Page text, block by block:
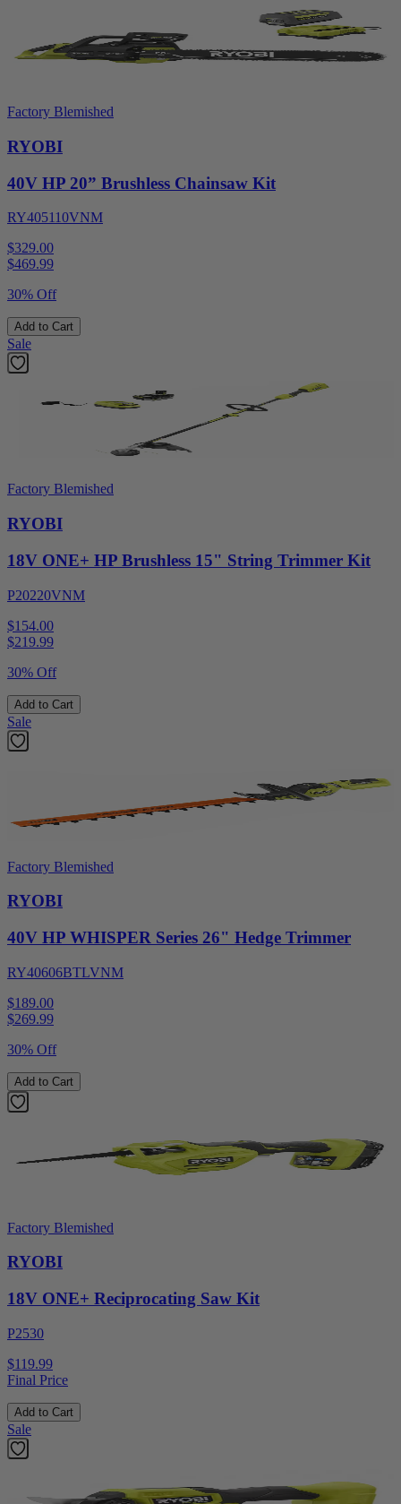
Factory Blemished
RYOBI
40V HP 20” Brushless Chainsaw Kit
RY405110VNM
$329.00
$469.99
30% Off
Add to Cart
Sale
Factory Blemished
RYOBI
18V ONE+ HP Brushless 15" String Trimmer Kit
P20220VNM
$154.00
$219.99
30% Off
Add to Cart
Sale
Factory Blemished
RYOBI
40V HP WHISPER Series 26" Hedge Trimmer
RY40606BTLVNM
$189.00
$269.99
30% Off
Add to Cart
Factory Blemished
RYOBI
18V ONE+ Reciprocating Saw Kit
P2530
$119.99
Final Price
Add to Cart
Sale